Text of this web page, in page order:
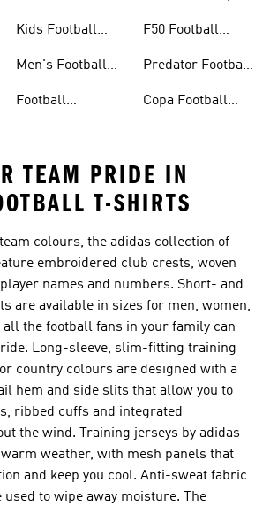
Kids Football
Men's Football
Football
F50 Football
Predator Football
Copa Football
TEAM PRIDE IN
T-SHIRTS
colours, the adidas collection of
embroidered club crests, woven
names and numbers. Short- and
are available in sizes for men, women,
all the football fans in your family can
Long-sleeve, slim-fitting training
country colours are designed with a
hem and side slits that allow you to
ribbed cuffs and integrated
the wind. Training jerseys by adidas
weather, with mesh panels that
and keep you cool. Anti-sweat fabric
used to wipe away moisture. The